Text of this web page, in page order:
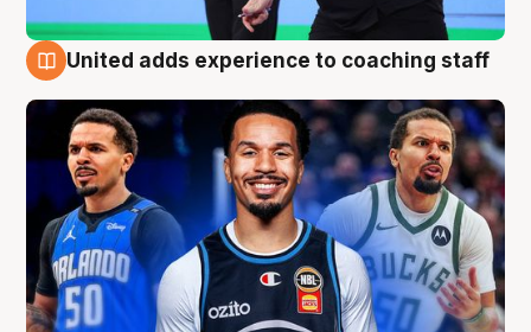
United adds experience to coaching staff